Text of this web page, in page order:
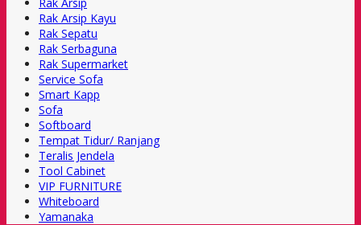
Rak Arsip Kayu
Rak Sepatu
Rak Serbaguna
Rak Supermarket
Service Sofa
Smart Kapp
Sofa
Softboard
Tempat Tidur/ Ranjang
Teralis Jendela
Tool Cabinet
VIP FURNITURE
Whiteboard
Yamanaka